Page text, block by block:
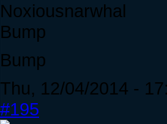
Noxiousnarwhal
Bump
Bump
Thu, 12/04/2014 -
#195